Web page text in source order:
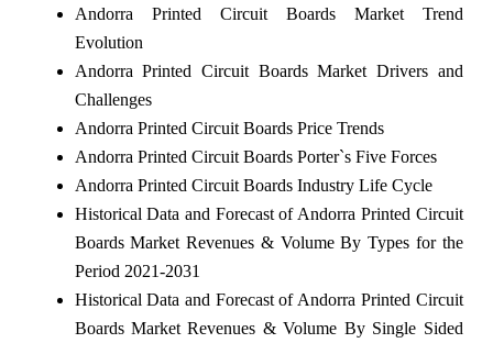
Andorra Printed Circuit Boards Market Trend
Evolution
Andorra Printed Circuit Boards Market Drivers and
Challenges
Andorra Printed Circuit Boards Price Trends
Andorra Printed Circuit Boards Porter`s Five Forces
Andorra Printed Circuit Boards Industry Life Cycle
Historical Data and Forecast of Andorra Printed Circuit
Boards Market Revenues & Volume By Types for the
Period 2021-2031
Historical Data and Forecast of Andorra Printed Circuit
Boards Market Revenues & Volume By Single Sided